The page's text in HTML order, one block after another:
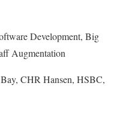
Development, Big
Augmentation
CHR Hansen, HSBC,